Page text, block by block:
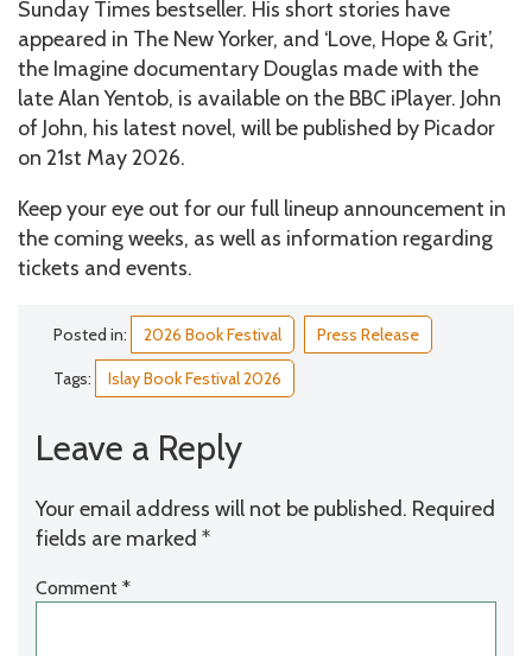
Sunday Times bestseller. His short stories have
appeared in The New Yorker, and ‘Love, Hope & Grit’,
the Imagine documentary Douglas made with the
late Alan Yentob, is available on the BBC iPlayer. John
of John, his latest novel, will be published by Picador
on 21st May 2026.
Keep your eye out for our full lineup announcement in
the coming weeks, as well as information regarding
tickets and events.
Posted in: 2026 Book Festival Press Release
Tags: Islay Book Festival 2026
Leave a Reply
Your email address will not be published. Required
fields are marked *
Comment *